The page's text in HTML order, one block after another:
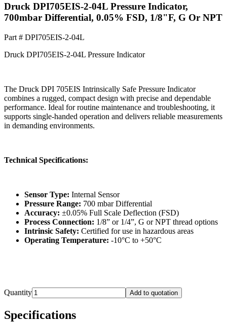
Druck DPI705EIS-2-04L Pressure Indicator,
700mbar Differential, 0.05% FSD, 1/8"F, G Or NPT
Part # DPI705EIS-2-04L
Druck DPI705EIS-2-04L Pressure Indicator
The Druck DPI 705EIS Intrinsically Safe Pressure Indicator
combines a rugged, compact design with precise and dependable
performance. Ideal for routine maintenance and troubleshooting, it
supports single-handed operation and delivers reliable measurements
in demanding environments.
Technical Specifications:
Sensor Type: Internal Sensor
Pressure Range: 700 mbar Differential
Accuracy: ±0.05% Full Scale Deflection (FSD)
Process Connection: 1/8” or 1/4”, G or NPT thread options
Intrinsic Safety: Certified for use in hazardous areas
Operating Temperature: -10°C to +50°C
Quantity Add to quotation
Specifications